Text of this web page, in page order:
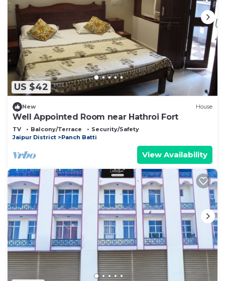
US $42
New House
Well Appointed Room near Hathroi Fort
TV Balcony/Terrace
Security/Safety
Jaipur District
Panch Batti
View Availability